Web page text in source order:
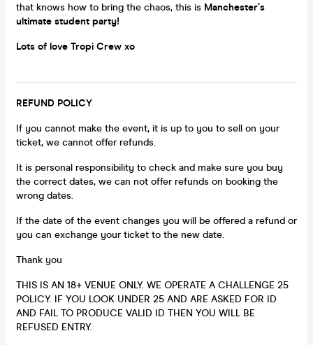
that knows how to bring the chaos, this is Manchester’s
ultimate student party!
Lots of love Tropi Crew xo
REFUND POLICY
If you cannot make the event, it is up to you to sell on your
ticket, we cannot offer refunds.
It is personal responsibility to check and make sure you buy
the correct dates, we can not offer refunds on booking the
wrong dates.
If the date of the event changes you will be offered a refund or
you can exchange your ticket to the new date.
Thank you
THIS IS AN 18+ VENUE ONLY. WE OPERATE A CHALLENGE 25
POLICY. IF YOU LOOK UNDER 25 AND ARE ASKED FOR ID
AND FAIL TO PRODUCE VALID ID THEN YOU WILL BE
REFUSED ENTRY.